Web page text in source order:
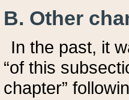
B. Other
In the past, it
“of this
chapter”